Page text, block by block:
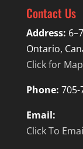
Contact Us
Address:
Ontario,
Click for Map
Phone: 705-
Email:
Click To